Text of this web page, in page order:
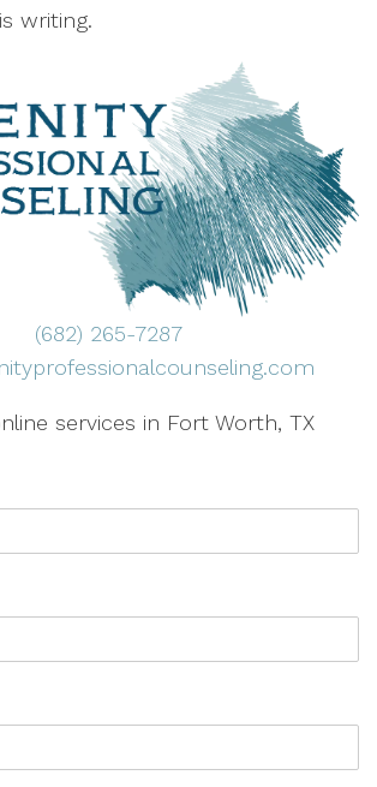
writing.
(682) 265-7287
services in Fort Worth, TX